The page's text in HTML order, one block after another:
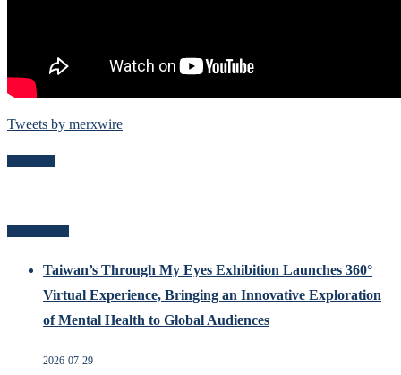
Tweets by merxwire
Taiwan’s Through My Eyes Exhibition Launches 360°
Virtual Experience, Bringing an Innovative Exploration
of Mental Health to Global Audiences
2026-07-29